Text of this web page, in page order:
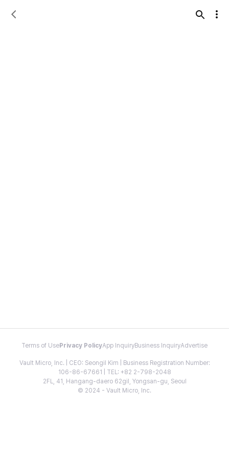
Terms of Use Privacy PolicyApp InquiryBusiness InquiryAdvertise
Vault Micro, Inc. | CEO: Seongil Kim | Business Registration Number:
106-86-67661 | TEL: +82 2-798-2048
2FL, 41, Hangang-daero 62gil, Yongsan-gu, Seoul
© 2024 - Vault Micro, Inc.